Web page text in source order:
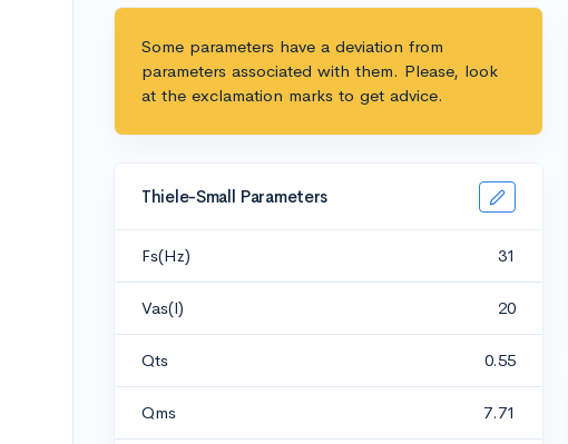
Some parameters have a deviation from
parameters associated with them. Please, look
at the exclamation marks to get advice.
Thiele-Small Parameters
Fs(Hz) 31
Vas(l) 20
Qts 0.55
Qms 7.71